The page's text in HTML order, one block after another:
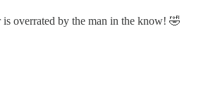
overrated by the man in the know! 🤣